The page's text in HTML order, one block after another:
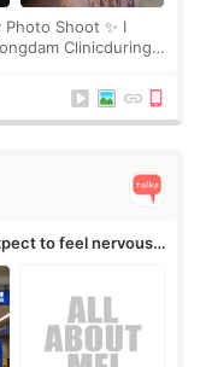
Shoot ✨ I
Clinicduring
to feel nervous